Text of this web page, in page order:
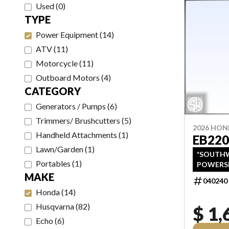
Used(0)
TYPE
Power Equipment(14)
ATV(11)
Motorcycle(11)
Outboard Motors (4)
CATEGORY
Generators / Pumps (6)
Trimmers/ Brushcutters (5)
Handheld Attachments (1)
Lawn/Garden(1)
Portables (1)
MAKE
Honda(14)
Husqvarna(82)
Echo (6)
2026
PRICING,
PRICING
TAXES
040240
$